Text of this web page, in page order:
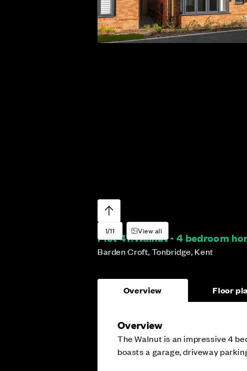
1/11 View all
Plot 47:Walnut - 4 bedroom
Barden Croft, Tonbridge, Kent
Overview Floor
Overview
The Walnut is an impressive 4
boasts a garage, driveway